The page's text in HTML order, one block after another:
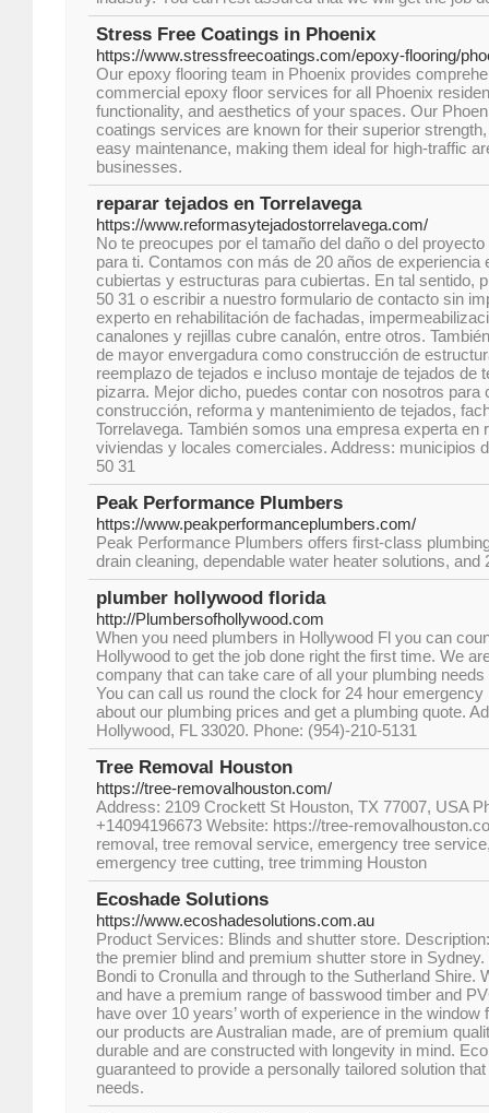
Stress Free Coatings in Phoenix
https://www.stressfreecoatings.com/epoxy-flooring/
Our epoxy flooring team in Phoenix provides
commercial epoxy floor services for all Phoenix
functionality, and aesthetics of your spaces. Our
coatings services are known for their superior
easy maintenance, making them ideal for high-traffic
businesses.
reparar tejados en Torrelavega
https://www.reformasytejadostorrelavega.com/
No te preocupes por el tamaño del daño o del
para ti. Contamos con más de 20 años de experiencia
cubiertas y estructuras para cubiertas. En tal sentido,
50 31 o escribir a nuestro formulario de contacto sin
experto en rehabilitación de fachadas,
canalones y rejillas cubre canalón, entre otros.
de mayor envergadura como construcción de
reemplazo de tejados e incluso montaje de tejados de
pizarra. Mejor dicho, puedes contar con nosotros para
construcción, reforma y mantenimiento de tejados,
Torrelavega. También somos una empresa experta en
viviendas y locales comerciales. Address: municipios
50 31
Peak Performance Plumbers
https://www.peakperformanceplumbers.com/
Peak Performance Plumbers offers first-class
drain cleaning, dependable water heater solutions,
plumber hollywood florida
http://Plumbersofhollywood.com
When you need plumbers in Hollywood Fl you can
Hollywood to get the job done right the first time. We
company that can take care of all your plumbing
You can call us round the clock for 24 hour
about our plumbing prices and get a plumbing quote.
Hollywood, FL 33020. Phone: (954)-210-5131
Tree Removal Houston
https://tree-removalhouston.com/
Address: 2109 Crockett St Houston, TX 77007, USA
+14094196673 Website: https://tree-
removal, tree removal service, emergency tree
emergency tree cutting, tree trimming Houston
Ecoshade Solutions
https://www.ecoshadesolutions.com.au
Product Services: Blinds and shutter store.
the premier blind and premium shutter store in
Bondi to Cronulla and through to the Sutherland Shire.
and have a premium range of basswood timber and
have over 10 years’ worth of experience in the window
our products are Australian made, are of premium
durable and are constructed with longevity in mind.
guaranteed to provide a personally tailored solution
needs.